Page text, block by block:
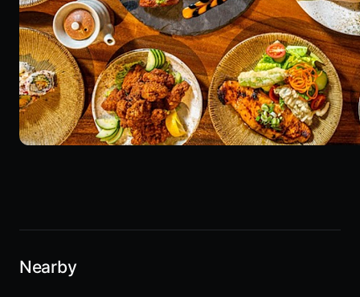
Nearby